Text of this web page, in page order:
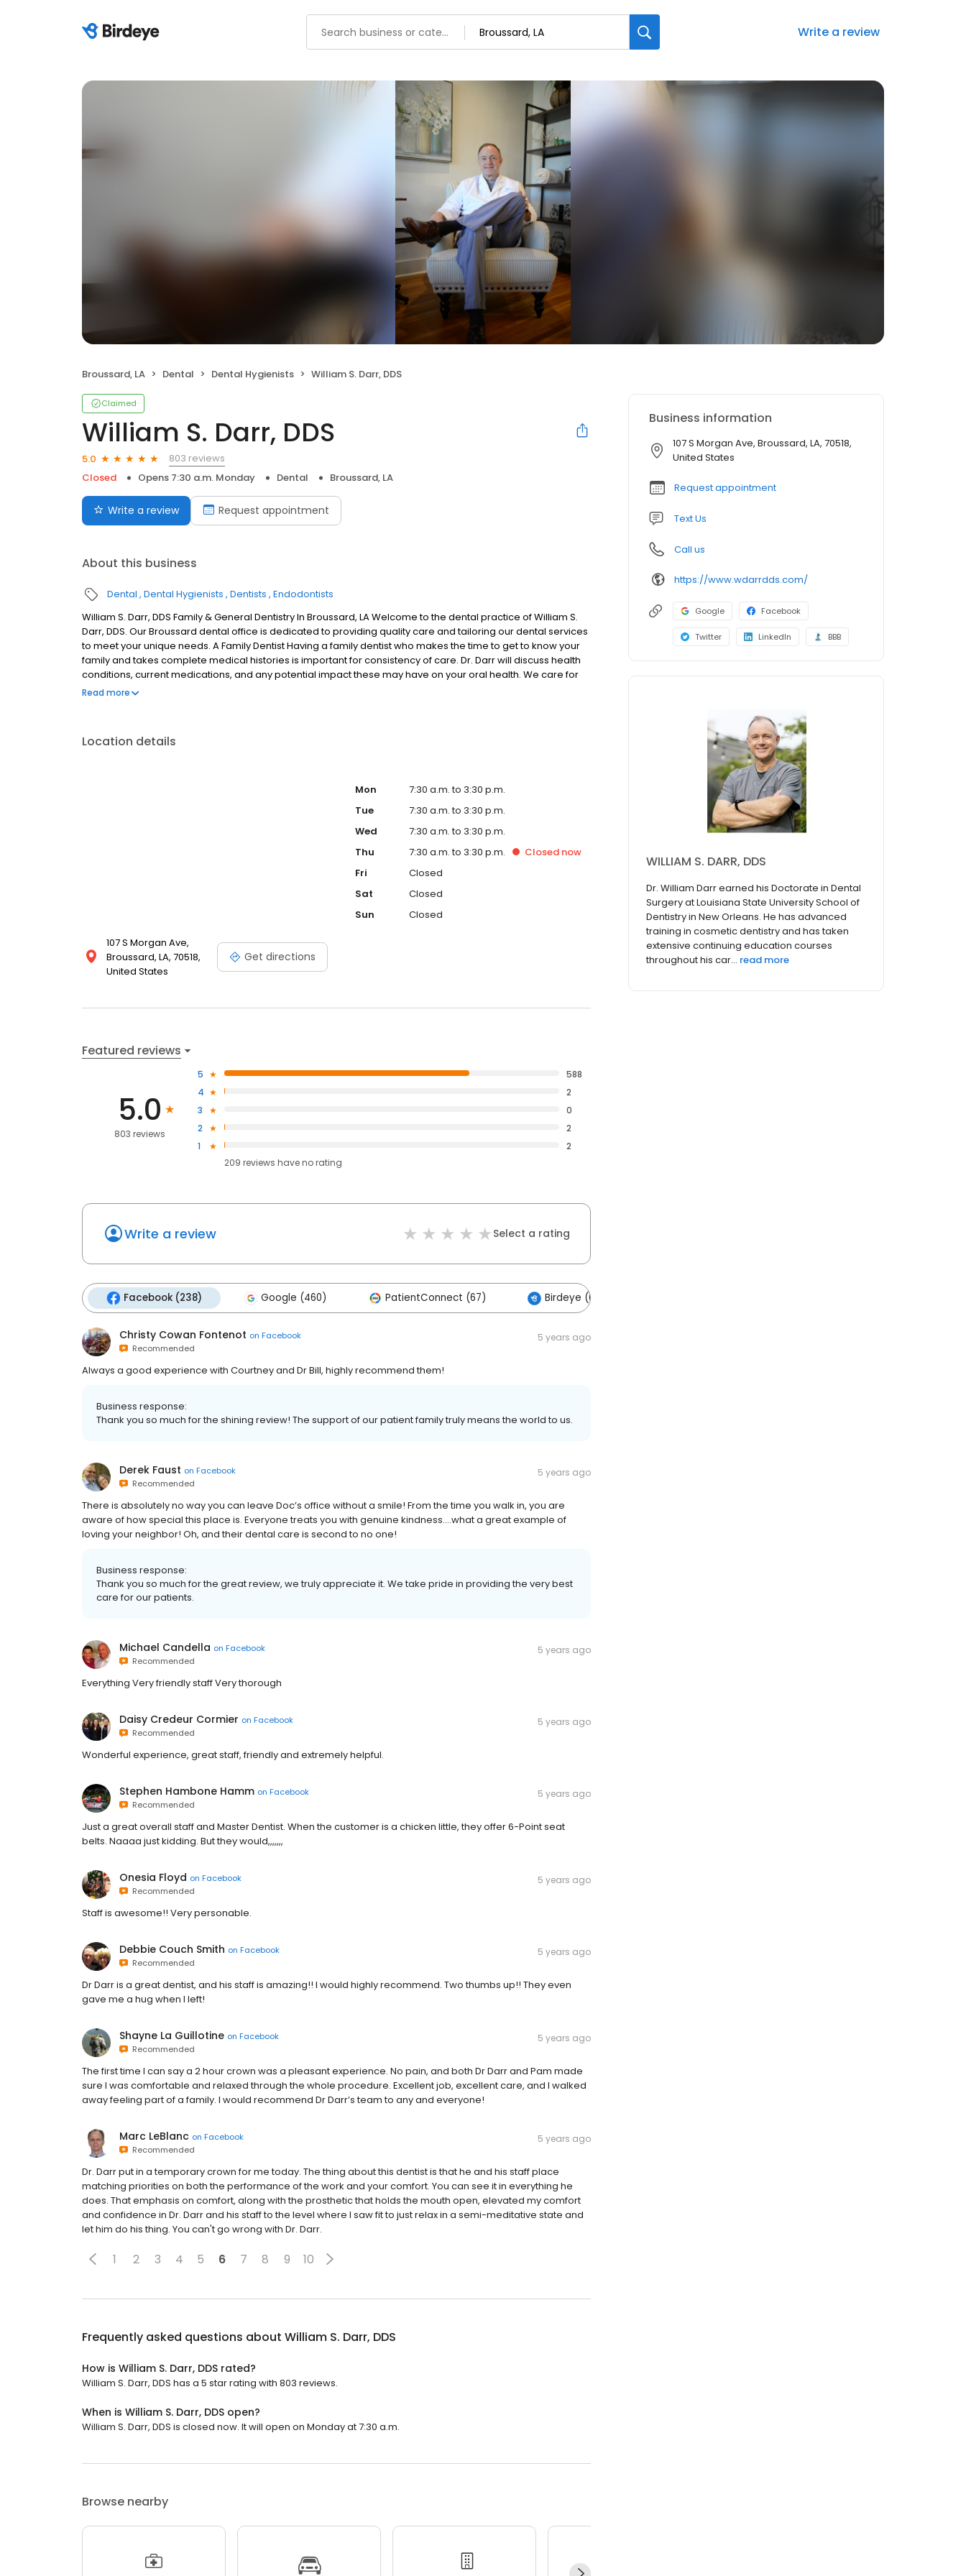
Write a review
Broussard, LA Dental Dental Hygienists William S. Darr, DDS
Claimed
William S. Darr, DDS
5.0
803 reviews
Closed
Opens 7:30 a.m. Monday Dental Broussard, LA
Write a review Request appointment
About this business
Dental Dental Hygienists Dentists Endodontists
William S. Darr, DDS Family & General Dentistry In Broussard, LA Welcome to the dental practice of William S.
Darr, DDS. Our Broussard dental office is dedicated to providing quality care and tailoring our dental services
to meet your unique needs. A Family Dentist Having a family dentist who makes the time to get to know your
family and takes complete medical histories is important for consistency of care. Dr. Darr will discuss health
conditions, current medications, and any potential impact these may have on your oral health. We care for
children’s emerging teeth with sealants and fluoride treatments while working to preserve a healthy smile
Read more
Location details
107 S Morgan Ave,
Broussard, LA, 70518,
United States
Get directions
Mon
7:30 a.m. to 3:30 p.m.
Tue
7:30 a.m. to 3:30 p.m.
Wed
7:30 a.m. to 3:30 p.m.
Thu
7:30 a.m. to 3:30 p.m. Closednow
Fri
Closed
Sat
Closed
Sun
Closed
Featured reviews
5.0
803 reviews
5
588
4
2
3
0
2
2
1
2
209 reviews haveno rating
Write a review Select a rating
Facebook (238) Google (460) PatientConnect (67) Birdeye (0)
Christy Cowan Fontenot on Facebook
Recommended
5 years ago
Always a good experience with Courtney and Dr Bill, highly recommend them!
Business response:
Thank you so much for the shining review! The support of our patient family truly means the world to us.
Derek Faust on Facebook
Recommended
5 years ago
There is absolutely no way you can leave Doc’s office without a smile! From the time you walk in, you are
aware of how special this place is. Everyone treats you with genuine kindness....what a great example of
loving your neighbor! Oh, and their dental care is second to no one!
Business response:
Thank you so much for the great review, we truly appreciate it. We take pride in providing the very best
care for our patients.
Michael Candella on Facebook
Recommended
5 years ago
Everything Very friendly staff Very thorough
Daisy Credeur Cormier on Facebook
Recommended
5 years ago
Wonderful experience, great staff, friendly and extremely helpful.
Stephen Hambone Hamm on Facebook
Recommended
5 years ago
Just a great overall staff and Master Dentist. When the customer is a chicken little, they offer 6-Point seat
belts. Naaaa just kidding. But they would,,,,,,,
Onesia Floyd on Facebook
Recommended
5 years ago
Staff is awesome!! Very personable.
Debbie Couch Smith on Facebook
Recommended
5 years ago
Dr Darr is a great dentist, and his staff is amazing!! I would highly recommend. Two thumbs up!! They even
gave me a hug when I left!
Shayne La Guillotine on Facebook
Recommended
5 years ago
The first time I can say a 2 hour crown was a pleasant experience. No pain, and both Dr Darr and Pam made
sure I was comfortable and relaxed through the whole procedure. Excellent job, excellent care, and I walked
away feeling part of a family. I would recommend Dr Darr’s team to any and everyone!
Marc LeBlanc on Facebook
Recommended
5 years ago
Dr. Darr put in a temporary crown for me today. The thing about this dentist is that he and his staff place
matching priorities on both the performance of the work and your comfort. You can see it in everything he
does. That emphasis on comfort, along with the prosthetic that holds the mouth open, elevated my comfort
and confidence in Dr. Darr and his staff to the level where I saw fit to just relax in a semi-meditative state and
let him do his thing. You can't go wrong with Dr. Darr.
1 2 3 4 5 6 7 8 9 10
Frequently asked questions about William S. Darr, DDS
How is William S. Darr, DDS rated?
William S. Darr, DDS has a 5 star rating with 803 reviews.
When is William S. Darr, DDS open?
William S. Darr, DDS is closed now. It will open on Monday at 7:30 a.m.
Browse nearby
Business information
107 S Morgan Ave, Broussard, LA, 70518,
United States
Request appointment
Text Us
Call us
https://www.wdarrdds.com/
Google Facebook
Twitter LinkedIn BBB
WILLIAM S. DARR, DDS
Dr. William Darr earned his Doctorate in Dental
Surgery at Louisiana State University School of
Dentistry in New Orleans. He has advanced
training in cosmetic dentistry and has taken
extensive continuing education courses
throughout his car... read more